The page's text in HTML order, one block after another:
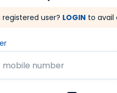
registered user? LOGIN to avail